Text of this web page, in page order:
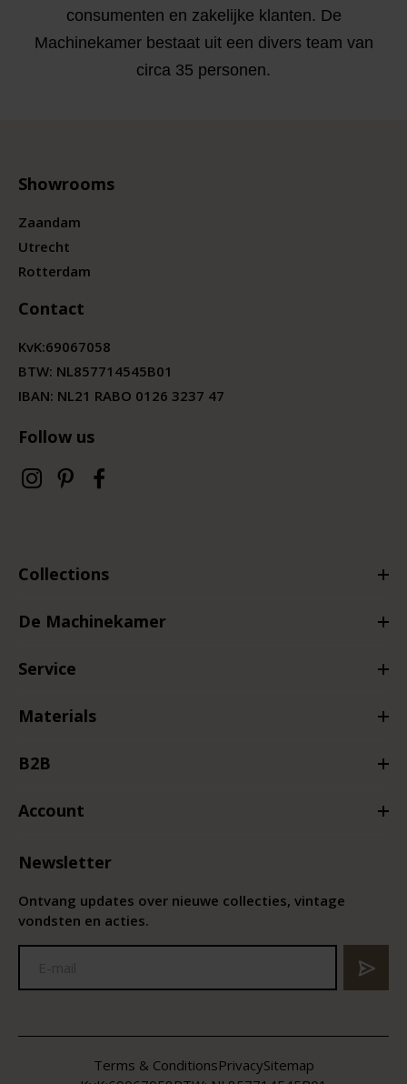
consumenten en zakelijke klanten. De
Machinekamer bestaat uit een divers team van
circa 35 personen.
Showrooms
Zaandam
Utrecht
Rotterdam
Contact
KvK:69067058
BTW: NL857714545B01
IBAN: NL21 RABO 0126 3237 47
Follow us
Collections
De Machinekamer
Service
Materials
B2B
Account
Newsletter
Ontvang updates over nieuwe collecties, vintage
vondsten en acties.
Terms & ConditionsPrivacySitemap